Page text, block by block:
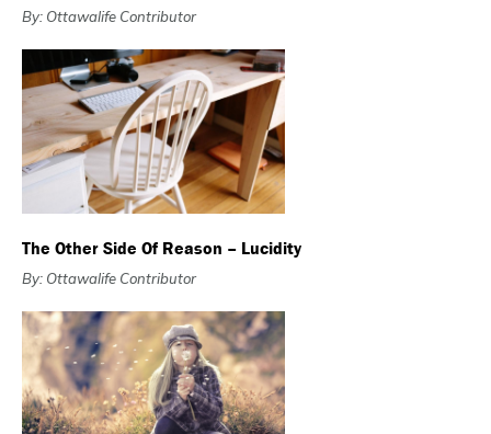
By: Ottawalife Contributor
The Other Side Of Reason – Lucidity
By: Ottawalife Contributor